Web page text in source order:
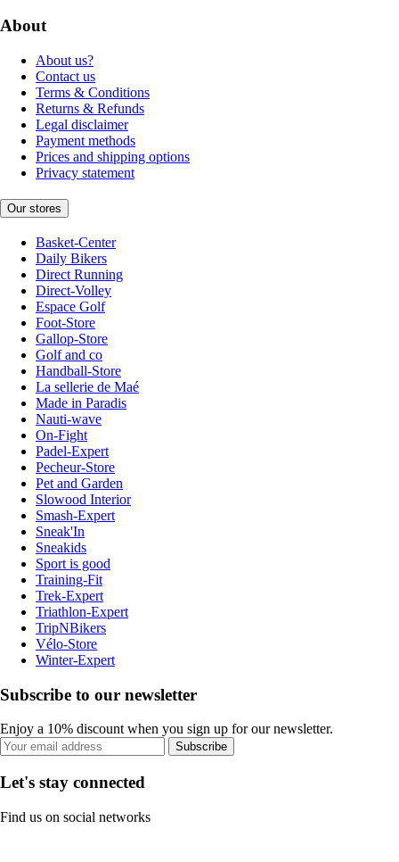
About
About us?
Contact us
Terms & Conditions
Returns & Refunds
Legal disclaimer
Payment methods
Prices and shipping options
Privacy statement
Our stores
Basket-Center
Daily Bikers
Direct Running
Direct-Volley
Espace Golf
Foot-Store
Gallop-Store
Golf and co
Handball-Store
La sellerie de Maé
Made in Paradis
Nauti-wave
On-Fight
Padel-Expert
Pecheur-Store
Pet and Garden
Slowood Interior
Smash-Expert
Sneak'In
Sneakids
Sport is good
Training-Fit
Trek-Expert
Triathlon-Expert
TripNBikers
Vélo-Store
Winter-Expert
Subscribe to our newsletter
Enjoy a 10% discount when you sign up for our newsletter.
Subscribe
Let's stay connected
Find us on social networks